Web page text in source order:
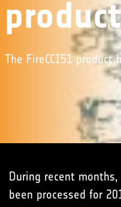
The FireCCI51 product
During recent
been processed for